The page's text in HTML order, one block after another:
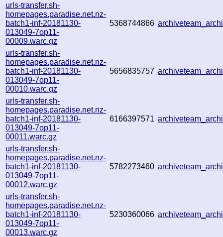
urls-transfer.sh-
homepages.paradise.net.nz-
batch1-inf-20181130-
013049-7op11-
00009.warc.gz
5368744866
urls-transfer.sh-
homepages.paradise.net.nz-
batch1-inf-20181130-
013049-7op11-
00010.warc.gz
5656835757
urls-transfer.sh-
homepages.paradise.net.nz-
batch1-inf-20181130-
013049-7op11-
00011.warc.gz
6166397571
urls-transfer.sh-
homepages.paradise.net.nz-
batch1-inf-20181130-
013049-7op11-
00012.warc.gz
5782273460
urls-transfer.sh-
homepages.paradise.net.nz-
batch1-inf-20181130-
013049-7op11-
00013.warc.gz
5230360066